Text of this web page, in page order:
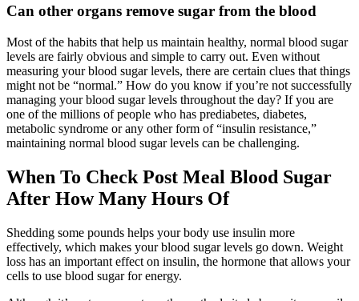
Can other organs remove sugar from the blood
Most of the habits that help us maintain healthy, normal blood sugar
levels are fairly obvious and simple to carry out. Even without
measuring your blood sugar levels, there are certain clues that things
might not be “normal.” How do you know if you’re not successfully
managing your blood sugar levels throughout the day? If you are
one of the millions of people who has prediabetes, diabetes,
metabolic syndrome or any other form of “insulin resistance,”
maintaining normal blood sugar levels can be challenging.
When To Check Post Meal Blood Sugar
After How Many Hours Of
Shedding some pounds helps your body use insulin more
effectively, which makes your blood sugar levels go down. Weight
loss has an important effect on insulin, the hormone that allows your
cells to use blood sugar for energy.